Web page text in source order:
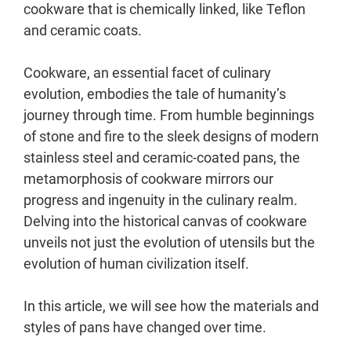
cookware that is chemically linked, like Teflon
and ceramic coats.
Cookware, an essential facet of culinary
evolution, embodies the tale of humanity’s
journey through time. From humble beginnings
of stone and fire to the sleek designs of modern
stainless steel and ceramic-coated pans, the
metamorphosis of cookware mirrors our
progress and ingenuity in the culinary realm.
Delving into the historical canvas of cookware
unveils not just the evolution of utensils but the
evolution of human civilization itself.
In this article, we will see how the materials and
styles of pans have changed over time.